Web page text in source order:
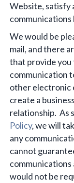
Website, satisfy
We would be
mail, and there
that provide you
communication
other electronic
create a
relationship. As
Policy, we will
any
cannot
would not be